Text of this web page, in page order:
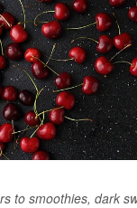
to smoothies, dark